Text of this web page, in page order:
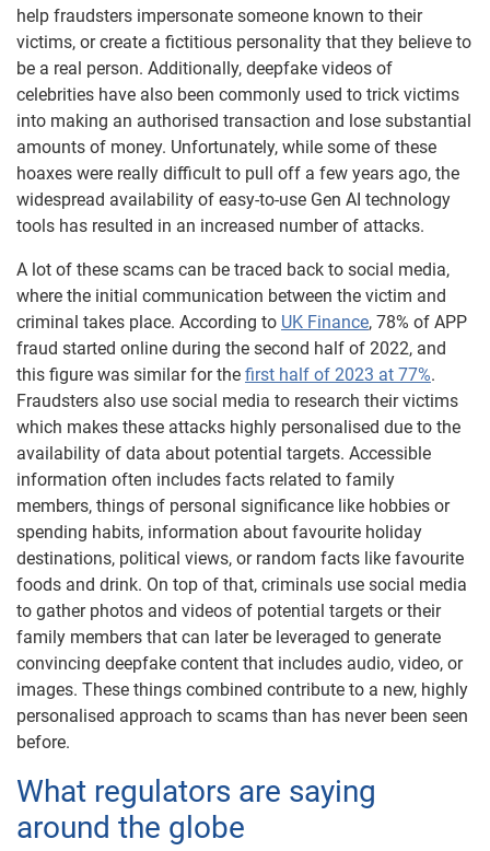
help fraudsters impersonate someone known to their
victims, or create a fictitious personality that they believe to
be a real person. Additionally, deepfake videos of
celebrities have also been commonly used to trick victims
into making an authorised transaction and lose substantial
amounts of money. Unfortunately, while some of these
hoaxes were really difficult to pull off a few years ago, the
widespread availability of easy-to-use Gen AI technology
tools has resulted in an increased number of attacks.
A lot of these scams can be traced back to social media,
where the initial communication between the victim and
criminal takes place. According to UK Finance, 78% of APP
fraud started online during the second half of 2022, and
this figure was similar for the first half of 2023 at 77%.
Fraudsters also use social media to research their victims
which makes these attacks highly personalised due to the
availability of data about potential targets. Accessible
information often includes facts related to family
members, things of personal significance like hobbies or
spending habits, information about favourite holiday
destinations, political views, or random facts like favourite
foods and drink. On top of that, criminals use social media
to gather photos and videos of potential targets or their
family members that can later be leveraged to generate
convincing deepfake content that includes audio, video, or
images. These things combined contribute to a new, highly
personalised approach to scams than has never been seen
before.
What regulators are saying
around the globe